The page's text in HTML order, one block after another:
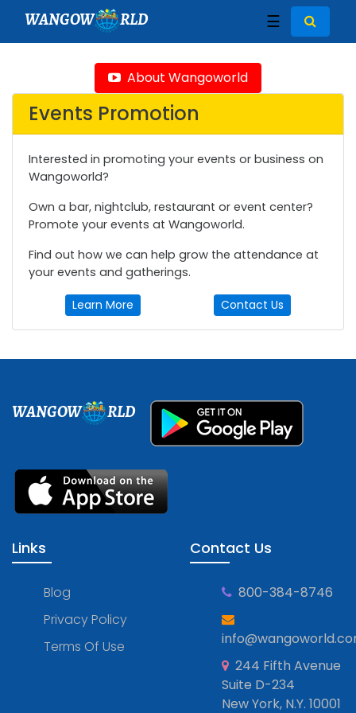
WANGOW RLD ☰
About Wangoworld
Events Promotion
Interested in promoting your events or business on
Wangoworld?
Own a bar, nightclub, restaurant or event center?
Promote your events at Wangoworld.
Find out how we can help grow the attendance at
your events and gatherings.
Learn More Contact Us
WANGOW RLD
Links
Blog
Privacy Policy
Terms Of Use
Contact Us
800-384-8746
244 Fifth Avenue
Suite D-234
New York, N.Y. 10001